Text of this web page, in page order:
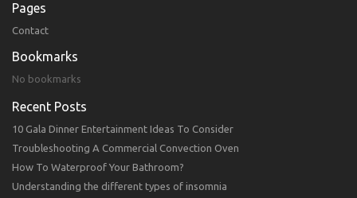
Pages
Contact
Bookmarks
No bookmarks
Recent Posts
10 Gala Dinner Entertainment Ideas To Consider
Troubleshooting A Commercial Convection Oven
How To Waterproof Your Bathroom?
Understanding the different types of insomnia